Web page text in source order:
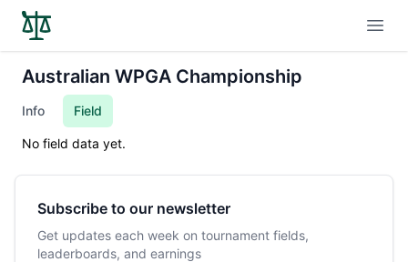
Australian WPGA Championship
Info Field
No field data yet.
Subscribe to our newsletter
Get updates each week on tournament fields,
leaderboards, and earnings